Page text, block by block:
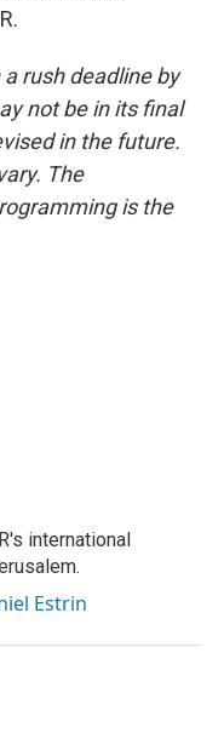
rush deadline by
not be in its final
in the future.
The
is the
international
Estrin